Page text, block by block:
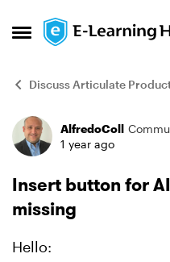
Open Side Menu
Skip to content
Discuss Articulate
ForumAlfredoColl
1 year ago
Insert button for
missing
Hello: